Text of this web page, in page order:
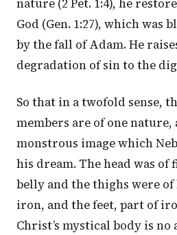
nature (2 Pet. 1:4), he
God (Gen. 1:27), which was
by the fall of Adam. He
degradation of sin to the
So that in a twofold sense,
members are of one
monstrous image which
his dream. The head was of
belly and the thighs were of
iron, and the feet, part of
Christ’s mystical body is